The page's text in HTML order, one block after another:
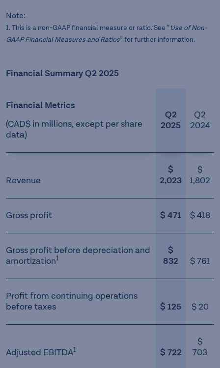
Note:
1. This is a non-GAAP financial measure or ratio. See “Use of Non-
GAAP Financial Measures and Ratios” for further information.
Financial Summary Q2 2025
Financial Metrics
(CAD$ in millions, except per share
data)
Q2
2025
Q2
2024
Revenue
$
2,023
$
1,802
Gross profit $ 471 $ 418
Gross profit before depreciation and
amortization1
$
832
$ 761
Profit from continuing operations
before taxes
$ 125 $ 20
Adjusted EBITDA1 $ 722
$
703